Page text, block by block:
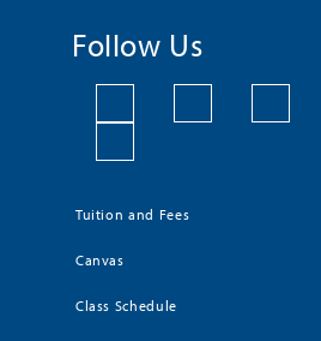
Follow Us
Tuition and Fees
Canvas
Class Schedule